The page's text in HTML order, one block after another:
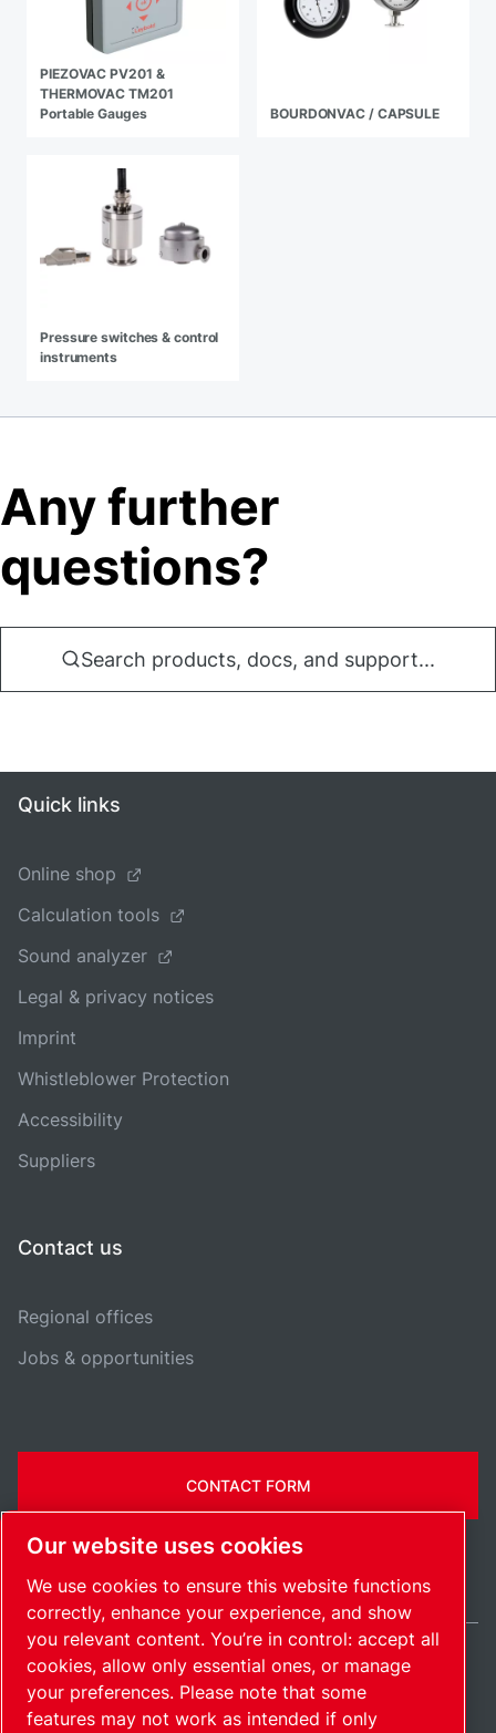
PIEZOVAC PV201 &
THERMOVAC TM201
Portable Gauges
BOURDONVAC / CAPSULE
Pressure switches & control
instruments
Any further
questions?
Search products, docs, and support...
Quick links
Online shop
Calculation tools
Sound analyzer
Legal & privacy notices
Imprint
Whistleblower Protection
Accessibility
Suppliers
Contact us
Regional offices
Jobs & opportunities
CONTACT FORM
SitemapManage cookies© 2026 Copyright.
Belgium / EN
Our website uses cookies
We use cookies to ensure this website functions
correctly, enhance your experience, and show
you relevant content. You’re in control: accept all
cookies, allow only essential ones, or manage
your preferences. Please note that some
features may not work as intended if only